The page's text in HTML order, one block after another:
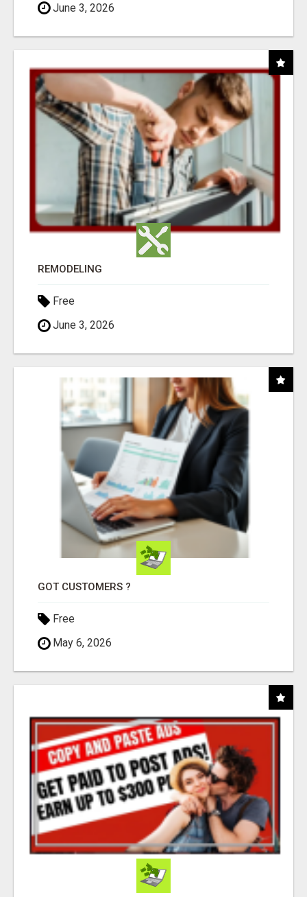
June 3, 2026
REMODELING
Free
June 3, 2026
GOT CUSTOMERS ?
Free
May 6, 2026